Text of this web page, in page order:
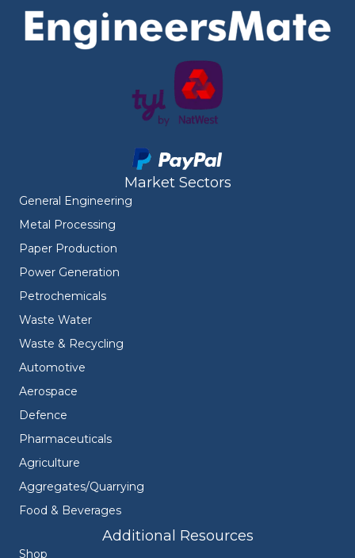
Market Sectors
General Engineering
Metal Processing
Paper Production
Power Generation
Petrochemicals
Waste Water
Waste & Recycling
Automotive
Aerospace
Defence
Pharmaceuticals
Agriculture
Aggregates/Quarrying
Food & Beverages
Additional Resources
Shop